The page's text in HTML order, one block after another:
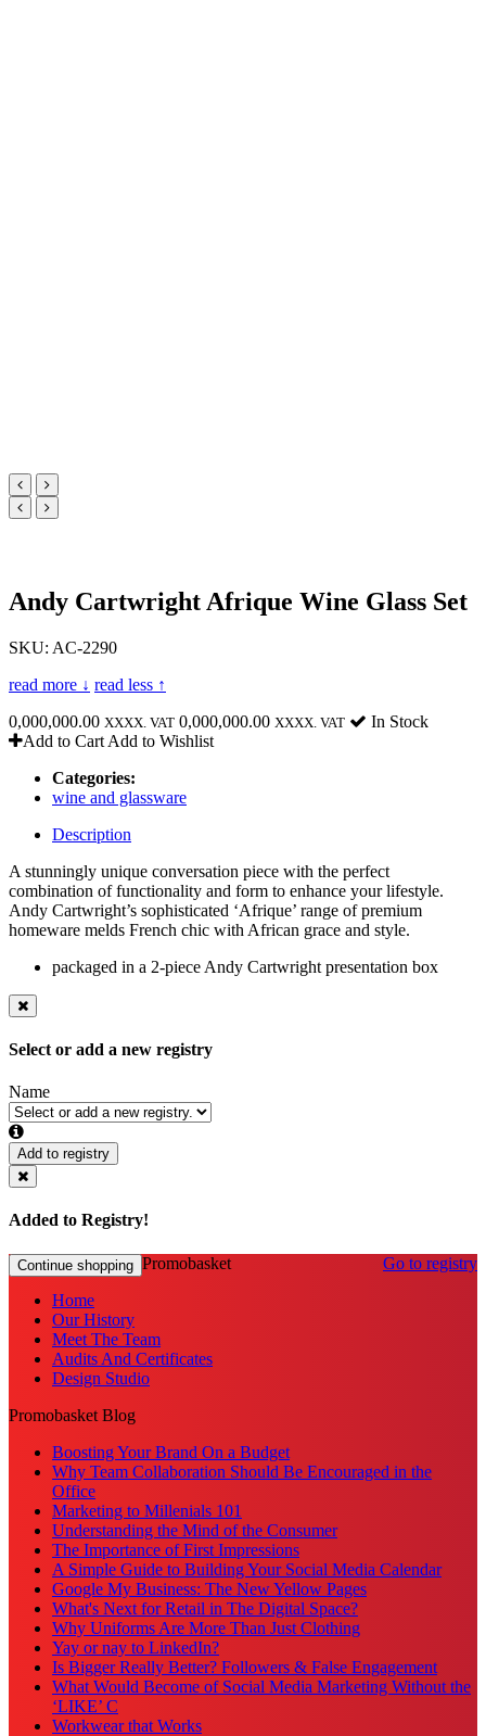
Andy Cartwright Afrique Wine Glass Set
SKU: AC-2290
read more ↓ read less ↑
0,000,000.00 XXXX. VAT 0,000,000.00 XXXX. VAT
In Stock
Add to Cart Add to Wishlist
Categories:
wine and glassware
Description
A stunningly unique conversation piece with the perfect
combination of functionality and form to enhance your lifestyle.
Andy Cartwright’s sophisticated ‘Afrique’ range of premium
homeware melds French chic with African grace and style.
packaged in a 2-piece Andy Cartwright presentation box
Select or add a new registry
Name
Add to registry
Added to Registry!
Continue shopping Go to registry
Promobasket
Home
Our History
Meet The Team
Audits And Certificates
Design Studio
Promobasket Blog
Boosting Your Brand On a Budget
Why Team Collaboration Should Be Encouraged in the
Office
Marketing to Millenials 101
Understanding the Mind of the Consumer
The Importance of First Impressions
A Simple Guide to Building Your Social Media Calendar
Google My Business: The New Yellow Pages
What's Next for Retail in The Digital Space?
Why Uniforms Are More Than Just Clothing
Yay or nay to LinkedIn?
Is Bigger Really Better? Followers & False Engagement
What Would Become of Social Media Marketing Without the
‘LIKE’ C
Workwear that Works